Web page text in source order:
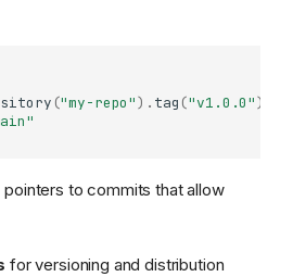
("my-repo") . tag ("v1.0.0")
pointers to commits that allow
for versioning and distribution